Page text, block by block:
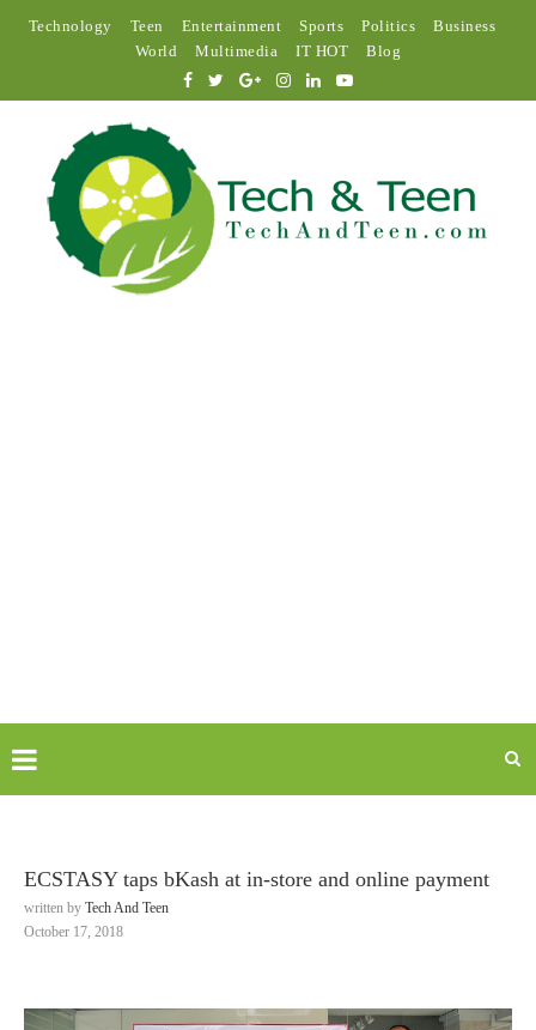
Technology Teen Entertainment Sports Politics
Business
World
Multimedia IT HOT Blog
ECSTASY taps bKash at in-store and online payment
written by Tech And Teen
October 17, 2018